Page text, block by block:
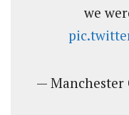
we
— Manchester